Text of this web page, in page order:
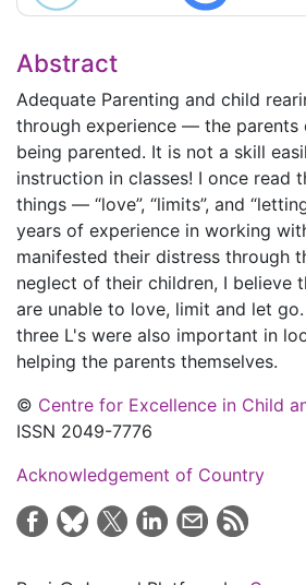
Abstract
Adequate Parenting and child
through experience — the parents
being parented. It is not a skill
instruction in classes! I once read
things — “love”, “limits”, and
years of experience in working
manifested their distress through
neglect of their children, I believe
are unable to love, limit and let
three L's were also important in
helping the parents themselves.
© Centre for Excellence in Child
ISSN 2049-7776
Acknowledgement of Country